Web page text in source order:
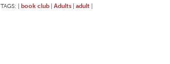
TAGS: book club Adults adult